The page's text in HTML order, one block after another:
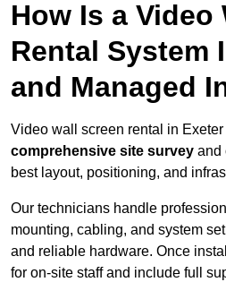
How Is a Video
Rental System
and Managed
Video wall screen rental in
comprehensive site survey and
best layout, positioning, and
Our technicians handle
mounting, cabling, and system
and reliable hardware. Once
for on-site staff and include full